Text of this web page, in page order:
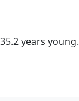
years young.